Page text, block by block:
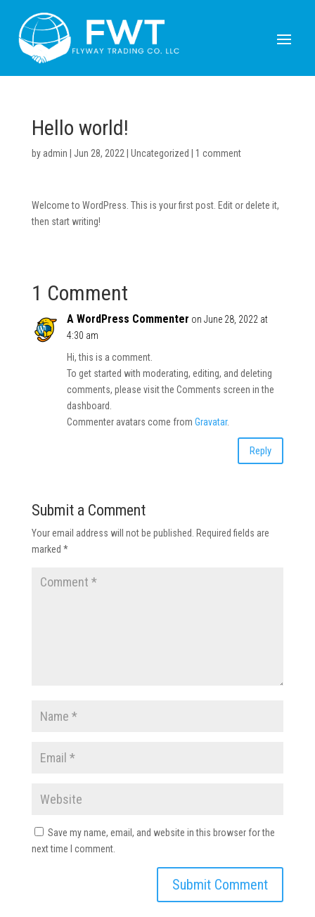
Hello world!
by admin Jun 28, 2022| Uncategorized 1 comment
Welcome to WordPress. This is your first post. Edit or delete it,
then start writing!
1 Comment
A WordPress Commenter on June 28, 2022 at
4:30 am
Hi, this is a comment.
To get started with moderating, editing, and deleting
comments, please visit the Comments screen in the
dashboard.
Commenter avatars come from Gravatar.
Reply
Submit a Comment
Your email address will not be published. Required fields are
marked *
Save my name, email, and website in this browser for the
next time I comment.